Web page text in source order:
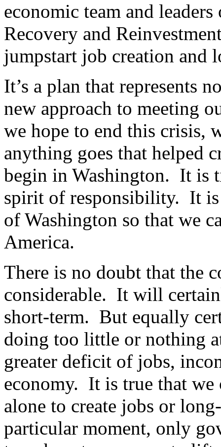
economic team and
Recovery and
jumpstart job creation and
It’s a plan that represents
new approach to meeting
we hope to end this crisis,
anything goes that helped
begin in Washington. It is
spirit of responsibility. It
of Washington so that we
America.
There is no doubt that the
considerable. It will
short-term. But equally
doing too little or nothing
greater deficit of jobs,
economy. It is true that we
alone to create jobs or
particular moment, only